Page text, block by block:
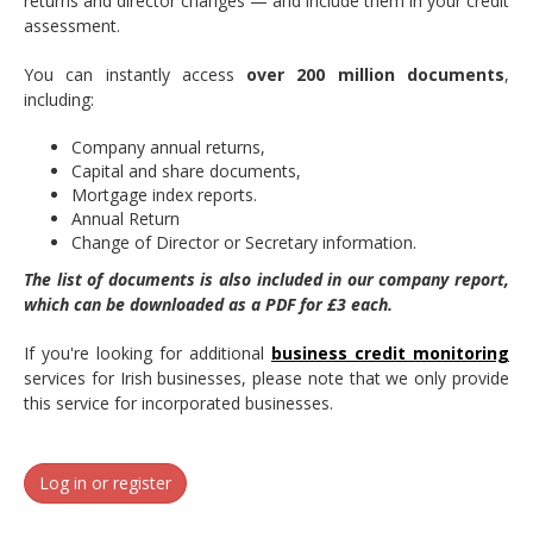
assessment.
You can instantly access over 200 million documents,
including:
Company annual returns,
Capital and share documents,
Mortgage index reports.
Annual Return
Change of Director or Secretary information.
The list of documents is also included in our company report,
which can be downloaded as a PDF for £3 each.
If you're looking for additional business credit monitoring
services for Irish businesses, please note that we only provide
this service for incorporated businesses.
Log in or register